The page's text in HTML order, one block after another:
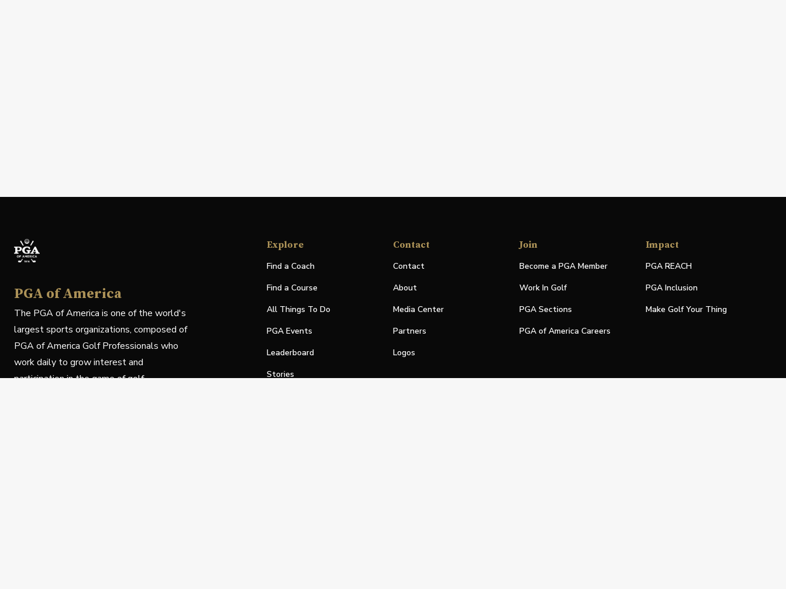
PGA of America
The PGA of America is one of the world's
largest sports organizations, composed of
PGA of America Golf Professionals who
work daily to grow interest and
participation in the game of golf.
Explore
Find a Coach
Find a Course
All Things To Do
PGA Events
Leaderboard
Stories
Contact
Contact
About
Media Center
Partners
Logos
Join
Become a PGA Member
Work In Golf
PGA Sections
PGA of America Careers
Impact
PGA REACH
PGA Inclusion
Make Golf Your Thing